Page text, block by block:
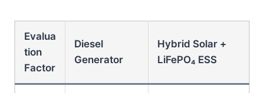
Evalua
tion
Factor
Diesel
Generator
Hybrid Solar +
LiFePO₄ ESS